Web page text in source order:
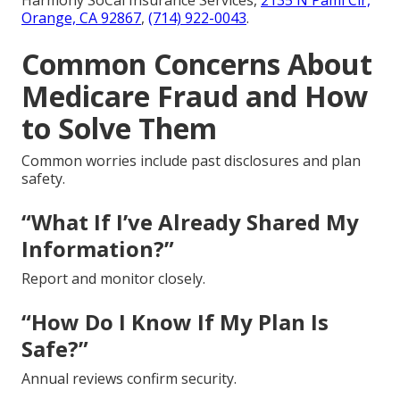
Orange, CA 92867, (714) 922-0043.
Common Concerns About
Medicare Fraud and How
to Solve Them
Common worries include past disclosures and plan
safety.
“What If I’ve Already Shared My
Information?”
Report and monitor closely.
“How Do I Know If My Plan Is
Safe?”
Annual reviews confirm security.